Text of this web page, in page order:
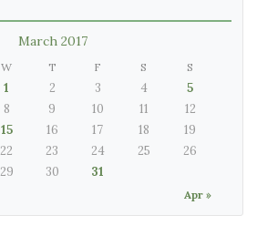
March 2017
W T F S S
Apr »
1 2 3 4
5
8 9 10 11
12
15 16 17 18
19
22 23 24 25
26
29 30 31